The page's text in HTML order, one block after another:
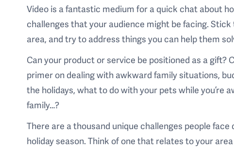
Video is a fantastic medium for a quick chat about
challenges that your audience might be facing. Stick
area, and try to address things you can help them
Can your product or service be positioned as a gift?
primer on dealing with awkward family situations,
the holidays, what to do with your pets while you’re
family…?
There are a thousand unique challenges people face
holiday season. Think of one that relates to your